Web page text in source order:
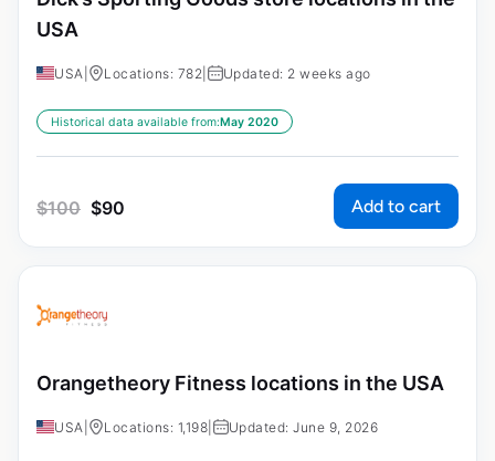
USA
USA Locations: 782 Updated: 2 weeks ago
Historical data available from:May 2020
$100 $90 Add to cart
Orangetheory Fitness locations in the USA
USA Locations: 1,198 Updated: June 9, 2026